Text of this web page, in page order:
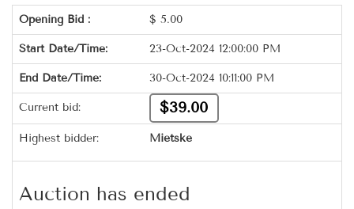
Opening Bid : $ 5.00
Start Date/Time: 23-Oct-2024 12:00:00 PM
End Date/Time: 30-Oct-2024 10:11:00 PM
Current bid: $39.00
Highest bidder: Mietske
Auction has ended